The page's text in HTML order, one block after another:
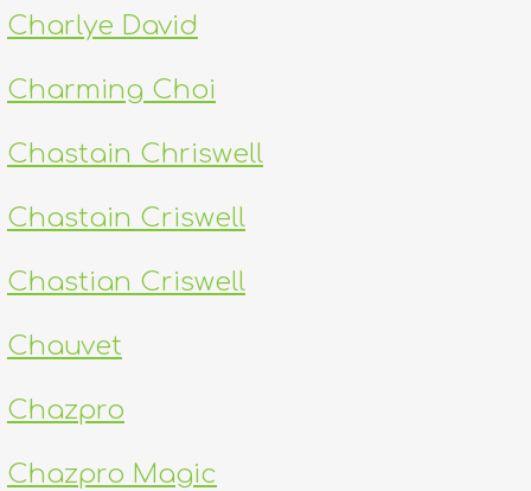
Charlye David
Charming Choi
Chastain Chriswell
Chastain Criswell
Chastian Criswell
Chauvet
Chazpro
Chazpro Magic